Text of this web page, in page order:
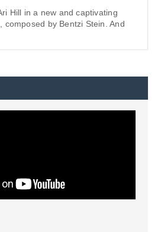
Hill in a new and captivating
composed by Bentzi Stein. And